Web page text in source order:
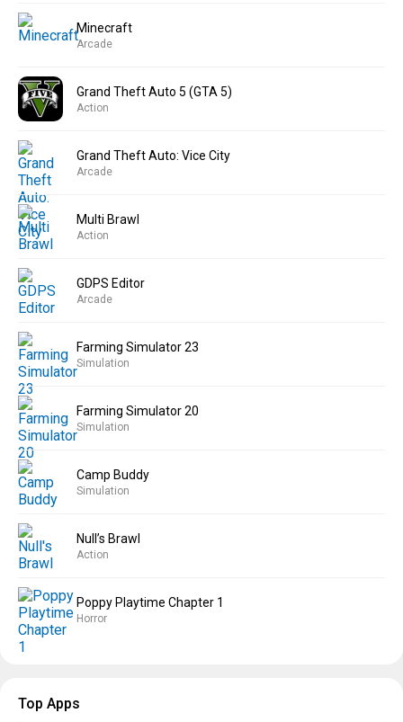
Minecraft
Arcade
Grand Theft Auto 5 (GTA 5)
Action
Grand Theft Auto: Vice City
Arcade
Multi Brawl
Action
GDPS Editor
Arcade
Farming Simulator 23
Simulation
Farming Simulator 20
Simulation
Camp Buddy
Simulation
Null’s Brawl
Action
Poppy Playtime Chapter 1
Horror
Top Apps